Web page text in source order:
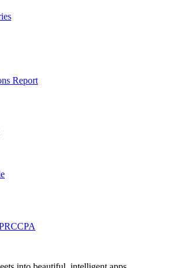
Report
CCPA